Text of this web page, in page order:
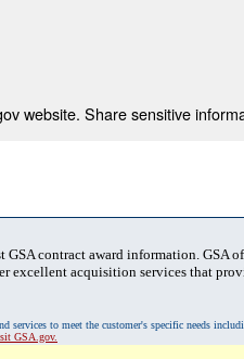
website. Share sensitive
GSA contract award information. GSA
excellent acquisition services that
to meet the customer's specific needs
GSA.gov.